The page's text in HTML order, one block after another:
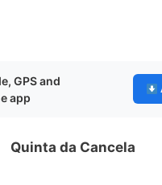
GPS and
app
Quinta da Cancela